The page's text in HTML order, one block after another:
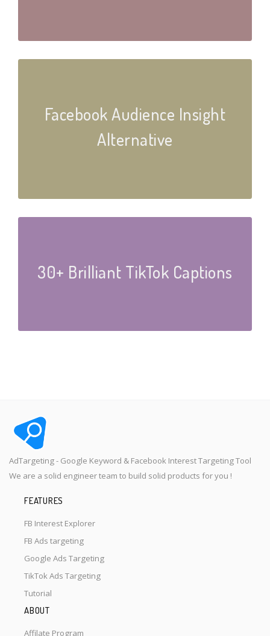
Facebook Audience Insight
Alternative
30+ Brilliant TikTok Captions
AdTargeting - Google Keyword & Facebook Interest Targeting Tool
We are a solid engineer team to build solid products for you !
FEATURES
FB Interest Explorer
FB Ads targeting
Google Ads Targeting
TikTok Ads Targeting
Tutorial
ABOUT
Affilate Program